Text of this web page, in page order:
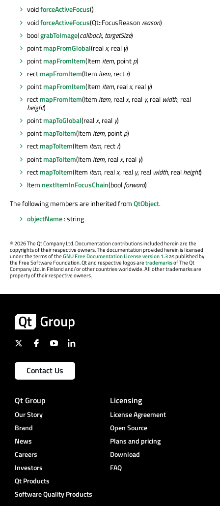
voidforceActiveFocus()
voidforceActiveFocus(Qt::FocusReason reason)
boolgrabToImage(callback,targetSize)
pointmapFromGlobal(realx, real y)
pointmapFromItem(Item item, pointp)
rectmapFromItem(Item item, rectr)
pointmapFromItem(Item item, realx, real y)
rectmapFromItem(Item item, realx, real y, real width, real
height)
pointmapToGlobal(realx, real y)
pointmapToItem(Item item, pointp)
rectmapToItem(Item item, rectr)
pointmapToItem(Item item, realx, real y)
rectmapToItem(Item item, realx, real y, real width, realheight)
Item nextItemInFocusChain(boolforward)
The following members are inherited fromQtObject.
objectName: string
©2026 The Qt Company Ltd. Documentation contributions included herein are the
copyrights of their respective owners. The documentation provided herein is licensed
under the terms of theGNU Free Documentation License version 1.3as published by
the Free Software Foundation. Qt and respective logos aretrademarksof The Qt
Company Ltd. in Finland and/or other countries worldwide. All other trademarks are
property of their respective owners.
Contact Us
Qt Group
Our Story
Brand
News
Careers
Investors
Qt Products
Software Quality Products
Licensing
License Agreement
Open Source
Plans and pricing
Download
FAQ